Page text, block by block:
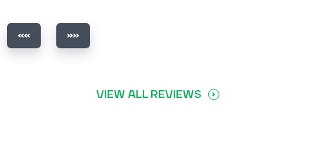
VIEW ALL REVIEWS